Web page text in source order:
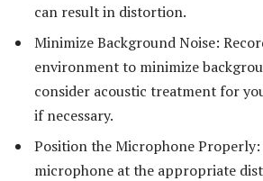
can result in distortion.
Minimize Background Noise:
environment to minimize
consider acoustic treatment for
if necessary.
Position the Microphone Properly:
microphone at the appropriate